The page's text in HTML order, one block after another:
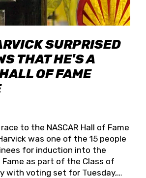
SURPRISED
THAT HE'S A
OF FAME
to the NASCAR Hall of Fame
was one of the 15 people
for induction into the
Fame as part of the Class of
with voting set for Tuesday,